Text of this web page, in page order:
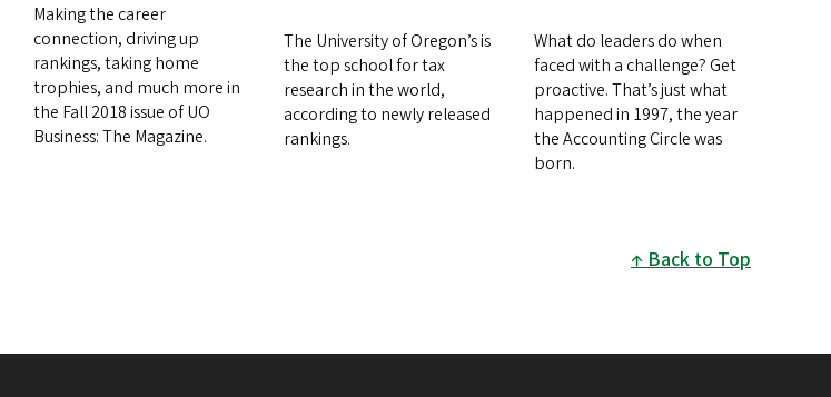
Making the career
connection, driving up
rankings, taking home
trophies, and much more in
the Fall 2018 issue of UO
Business: The Magazine.
The University of Oregon’s is
the top school for tax
research in the world,
according to newly released
rankings.
What do leaders do when
faced with a challenge? Get
proactive. That’s just what
happened in 1997, the year
the Accounting Circle was
born.
Back to Top